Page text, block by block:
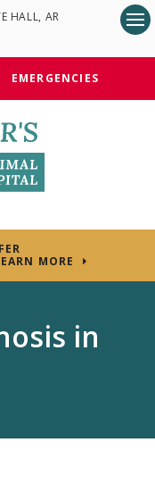
HALL AR
EMERGENCIES
MORE
in